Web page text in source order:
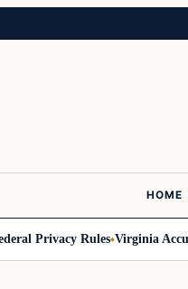
HOME
Privacy Rules Virginia